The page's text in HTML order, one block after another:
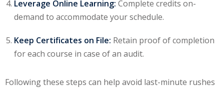
Leverage Online Learning: Complete credits on-
demand to accommodate your schedule.
Keep Certificates on File: Retain proof of completion
for each course in case of an audit.
Following these steps can help avoid last-minute rushes